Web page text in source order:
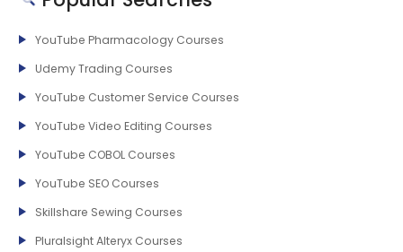
YouTube Pharmacology Courses
Udemy Trading Courses
YouTube Customer Service Courses
YouTube Video Editing Courses
YouTube COBOL Courses
YouTube SEO Courses
Skillshare Sewing Courses
Pluralsight Alteryx Courses